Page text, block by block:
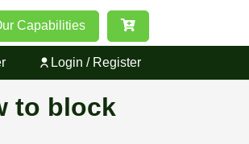
Capabilities
Login / Register
to block